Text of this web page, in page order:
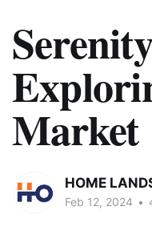
Market
HOME
Feb 12, 2024 •